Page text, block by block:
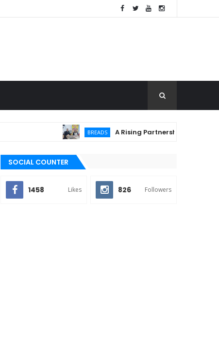
BREADS A Rising Partnership: URC Flour and
SOCIAL COUNTER
1458 Likes 826 Followers